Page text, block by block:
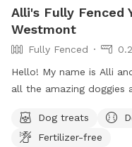
Alli's Fully Fenced
Westmont
Fully Fenced
Hello! My name is Alli
all the amazing doggies
are plenty of sights,
entertained. I also offer
Dog treats
Fertilizer-free